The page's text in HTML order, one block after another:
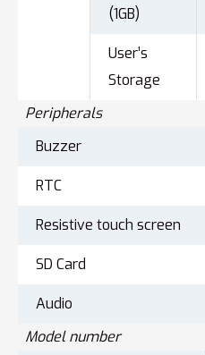
(1GB)
User’s
Storage
Peripherals
Buzzer
RTC
Resistive touch screen
SD Card
Audio
Model number